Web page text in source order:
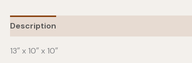
Description
13″ x 10″ x 10″